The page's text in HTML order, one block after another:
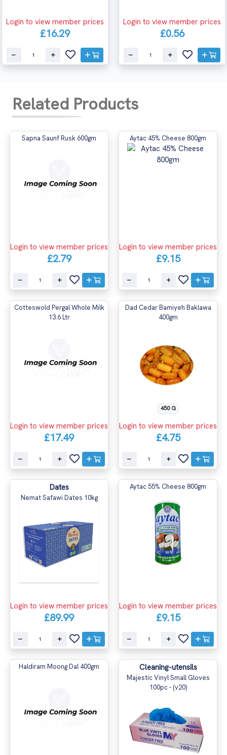
Login to view member prices
£16.29
Login to view member prices
£0.56
Related Products
Sapna Saunf Rusk 600gm
Login to view member prices
£2.79
Aytac 45% Cheese 800gm
Login to view member prices
£9.15
Cotteswold Pergal Whole Milk
13.6 Ltr
Login to view member prices
£17.49
Dad Cedar Bamiyeh Baklawa
400gm
450 G
Login to view member prices
£4.75
Dates
Nemat Safawi Dates 10kg
Login to view member prices
£89.99
Aytac 55% Cheese 800gm
Login to view member prices
£9.15
Haldiram Moong Dal 400gm Cleaning-utensils
Majestic Vinyl Small Gloves
100pc - (v20)